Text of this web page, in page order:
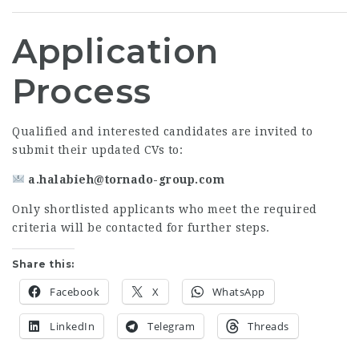
Application
Process
Qualified and interested candidates are invited to
submit their updated CVs to:
a.halabieh@tornado-group.com
Only shortlisted applicants who meet the required
criteria will be contacted for further steps.
Share this:
Facebook X WhatsApp
LinkedIn Telegram Threads